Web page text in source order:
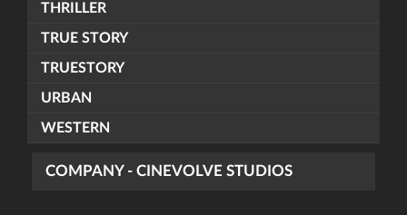
THRILLER
TRUE STORY
TRUESTORY
URBAN
WESTERN
COMPANY - CINEVOLVE STUDIOS